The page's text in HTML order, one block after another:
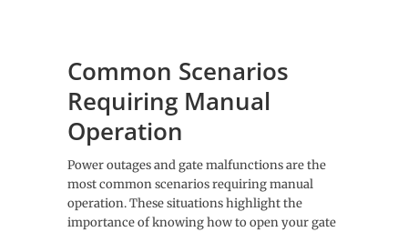
Common Scenarios
Requiring Manual
Operation
Power outages and gate malfunctions are the
most common scenarios requiring manual
operation. These situations highlight the
importance of knowing how to open your gate